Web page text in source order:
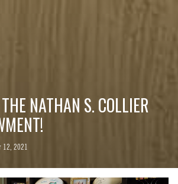
NATHAN S. COLLIER
12, 2021